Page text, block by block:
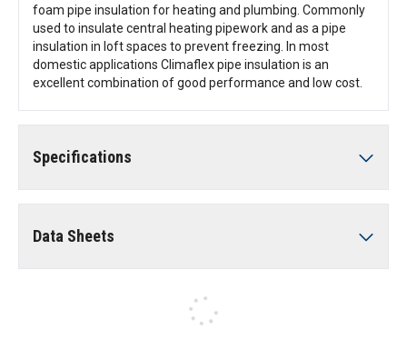
foam pipe insulation for heating and plumbing. Commonly
used to insulate central heating pipework and as a pipe
insulation in loft spaces to prevent freezing. In most
domestic applications Climaflex pipe insulation is an
excellent combination of good performance and low cost.
Specifications
Data Sheets